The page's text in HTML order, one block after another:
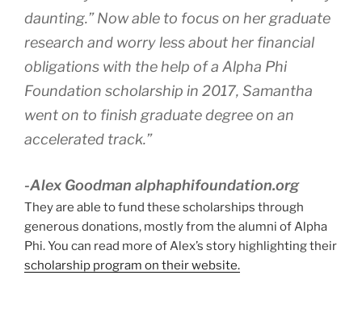
daunting.” Now able to focus on her graduate
research and worry less about her financial
obligations with the help of a Alpha Phi
Foundation scholarship in 2017, Samantha
went on to finish graduate degree on an
accelerated track.”
-Alex Goodman alphaphifoundation.org
They are able to fund these scholarships through
generous donations, mostly from the alumni of Alpha
Phi. You can read more of Alex’s story highlighting their
scholarship program on their website.